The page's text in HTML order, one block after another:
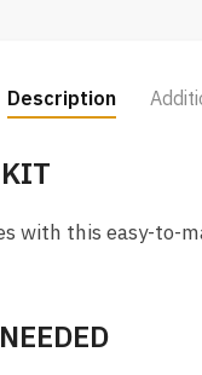
Description
with this easy-